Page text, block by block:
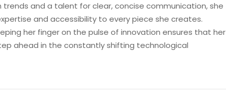
and a talent for clear, concise communication, she
and accessibility to every piece she creates.
her finger on the pulse of innovation ensures that her
ahead in the constantly shifting technological